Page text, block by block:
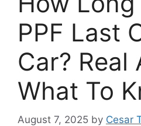
PPF Last
Car? Real
What To
August 7, 2025 by Cesar